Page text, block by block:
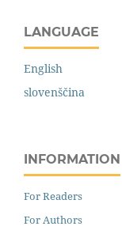
LANGUAGE
English
slovenščina
INFORMATION
For Readers
For Authors